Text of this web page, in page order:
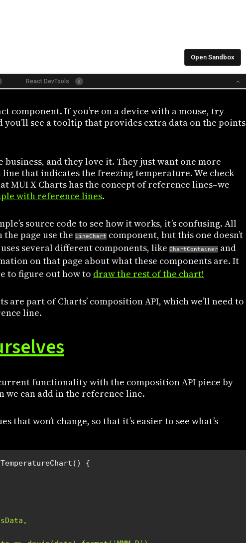
component. If you’re on a device with a mouse, try
see a tooltip that provides extra data on the points
business, and they love it. They just want one more
that indicates the freezing temperature. We check
MUI X Charts has the concept of reference lines–we
with reference lines.
source code to see how it works, it’s confusing. All
page use the LineChart component, but this one doesn’t
several different components, like ChartContainer and
on that page about what these components are. It
to figure out how to draw the rest of the chart!
are part of Charts’ composition API, which we’ll need to
line.
functionality with the composition API piece by
we can add in the reference line.
that won’t change, so that it’s easier to see what’s